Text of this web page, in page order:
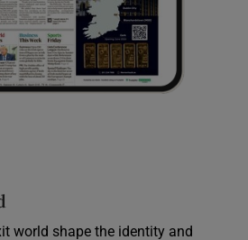
world shape the identity and